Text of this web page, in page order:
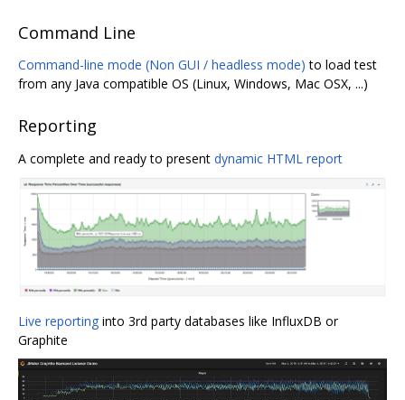
Command Line
Command-line mode (Non GUI / headless mode) to load test
from any Java compatible OS (Linux, Windows, Mac OSX, ...)
Reporting
A complete and ready to present dynamic HTML report
Live reporting into 3rd party databases like InfluxDB or
Graphite